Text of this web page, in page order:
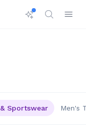
Sportswear Men's